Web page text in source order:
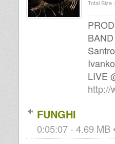
Total Size :
LIVE
http://
FUNGHI
0:05:07 - 4.69 MB